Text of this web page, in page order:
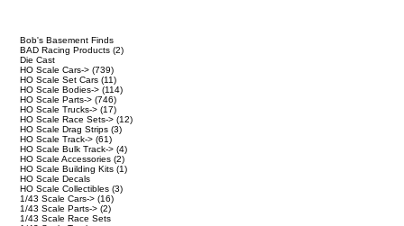
Bob's Basement Finds
BAD Racing Products (2)
Die Cast
HO Scale Cars-> (739)
HO Scale Set Cars (11)
HO Scale Bodies-> (114)
HO Scale Parts-> (746)
HO Scale Trucks-> (17)
HO Scale Race Sets-> (12)
HO Scale Drag Strips (3)
HO Scale Track-> (61)
HO Scale Bulk Track-> (4)
HO Scale Accessories (2)
HO Scale Building Kits (1)
HO Scale Decals
HO Scale Collectibles (3)
1/43 Scale Cars-> (16)
1/43 Scale Parts-> (2)
1/43 Scale Race Sets